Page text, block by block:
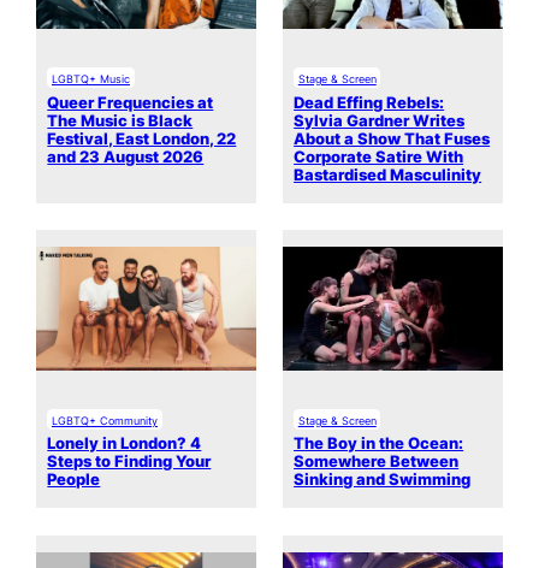
LGBTQ+ Music
Queer Frequencies at
The Music is Black
Festival, East London, 22
and 23 August 2026
Stage & Screen
Dead Effing Rebels:
Sylvia Gardner Writes
About a Show That Fuses
Corporate Satire With
Bastardised Masculinity
LGBTQ+ Community
Lonely in London? 4
Steps to Finding Your
People
Stage & Screen
The Boy in the Ocean:
Somewhere Between
Sinking and Swimming